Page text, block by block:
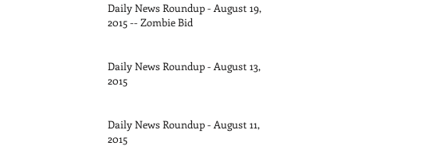
Daily News Roundup - August 19,
2015 -- Zombie Bid
Daily News Roundup - August 13,
2015
Daily News Roundup - August 11,
2015